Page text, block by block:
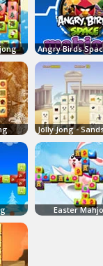
Easter